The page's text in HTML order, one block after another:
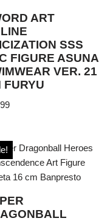
ART
SSS
FIGURE ASUNA
VER. 21
FURYU